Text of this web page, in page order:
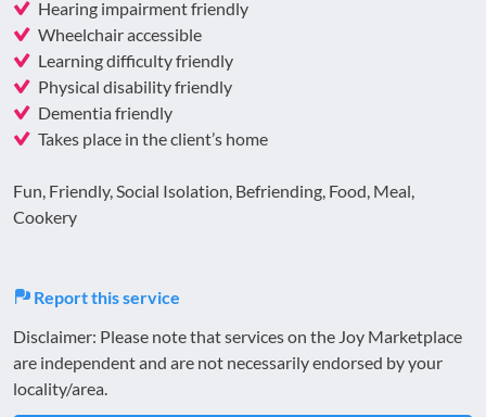
Hearing impairment friendly
Wheelchair accessible
Learning difficulty friendly
Physical disability friendly
Dementia friendly
Takes place in the client’s home
Fun, Friendly, Social Isolation, Befriending, Food, Meal,
Cookery
Report this service
Disclaimer: Please note that services on the Joy Marketplace
are independent and are not necessarily endorsed by your
locality/area.